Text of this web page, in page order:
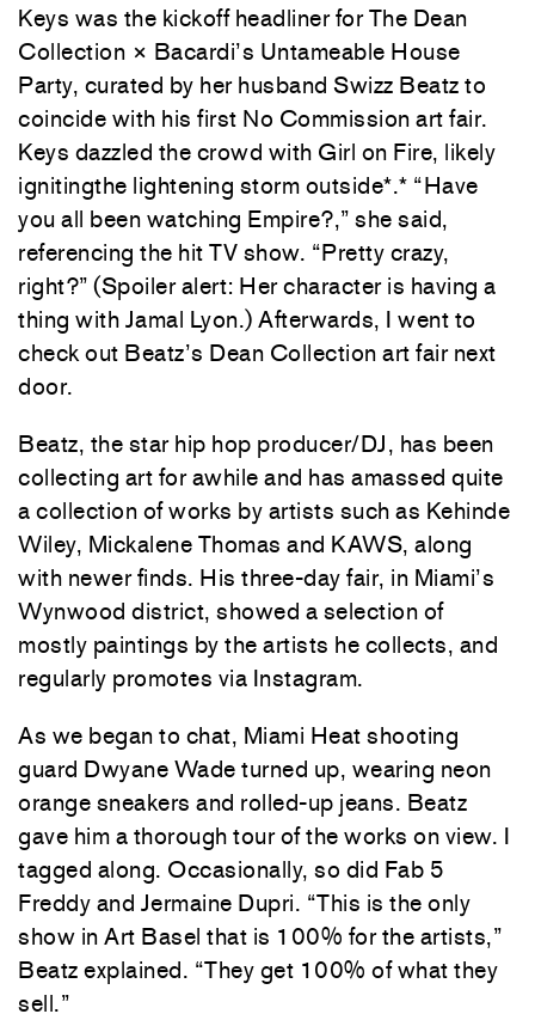
Keys was the kickoff headliner for The Dean
Collection × Bacardi’s Untameable House
Party, curated by her husband Swizz Beatz to
coincide with his first No Commission art fair.
Keys dazzled the crowd with Girl on Fire, likely
ignitingthe lightening storm outside*.* “Have
you all been watching Empire?,” she said,
referencing the hit TV show. “Pretty crazy,
right?” (Spoiler alert: Her character is having a
thing with Jamal Lyon.) Afterwards, I went to
check out Beatz’s Dean Collection art fair next
door.
Beatz, the star hip hop producer/DJ, has been
collecting art for awhile and has amassed quite
a collection of works by artists such as Kehinde
Wiley, Mickalene Thomas and KAWS, along
with newer finds. His three-day fair, in Miami’s
Wynwood district, showed a selection of
mostly paintings by the artists he collects, and
regularly promotes via Instagram.
As we began to chat, Miami Heat shooting
guard Dwyane Wade turned up, wearing neon
orange sneakers and rolled-up jeans. Beatz
gave him a thorough tour of the works on view. I
tagged along. Occasionally, so did Fab 5
Freddy and Jermaine Dupri. “This is the only
show in Art Basel that is 100% for the artists,”
Beatz explained. “They get 100% of what they
sell.”